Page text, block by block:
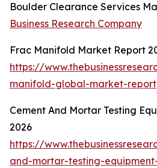
Boulder Clearance Services
Business Research Company
Frac Manifold Market Report
https://
manifold-global-market-report
Cement And Mortar Testing
2026
https://
and-mortar-testing-